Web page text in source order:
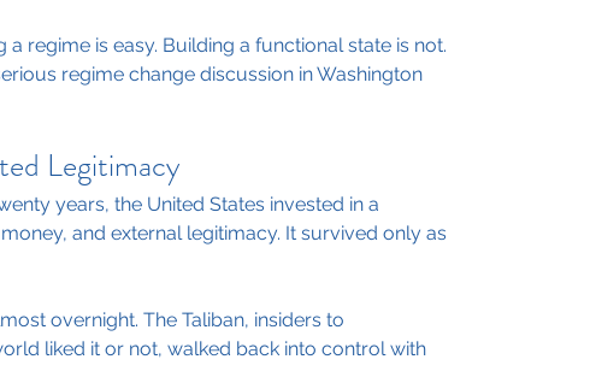
regime is easy. Building a functional state is not.
regime change discussion in Washington
Legitimacy
years, the United States invested in a
and external legitimacy. It survived only as
overnight. The Taliban, insiders to
liked it or not, walked back into control with